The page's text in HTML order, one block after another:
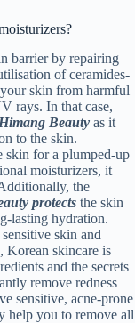
barrier by repairing
of ceramides-
skin from harmful
rays. In that case,
Himang Beauty as it
to the skin.
skin for a plumped-up
moisturizers, it
the
protects the skin
lasting hydration.
skin and
Korean skincare is
and the secrets
remove redness
sensitive, acne-prone
help you to remove all